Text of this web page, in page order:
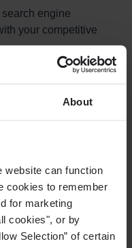
About
website can function
cookies to remember
for marketing
cookies", or by
Selection” of certain
engine
your competitive
the dots and
SEO efforts. You'll
Analytics to use
removed to improve
both high-value and